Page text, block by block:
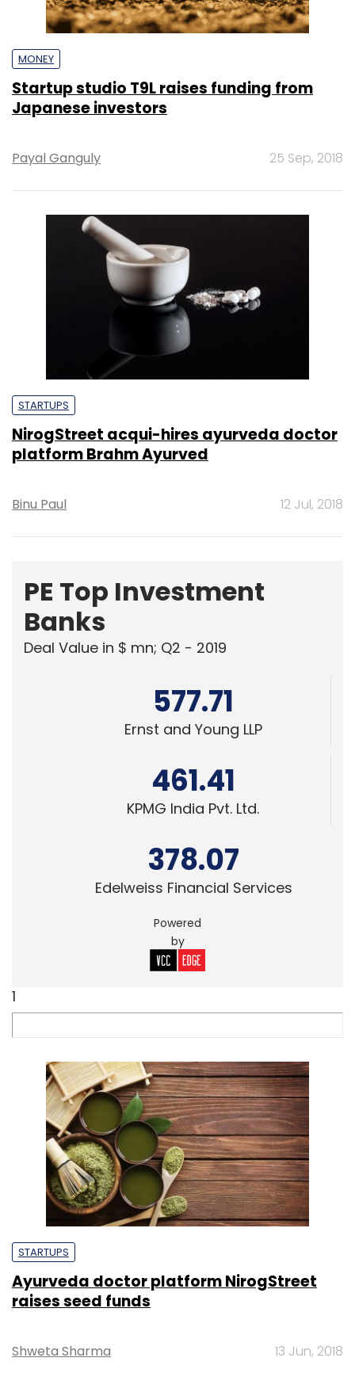
MONEY
Startup studio T9L raises funding from
Japanese investors
Payal Ganguly 25 Sep, 2018
STARTUPS
NirogStreet acqui-hires ayurveda doctor
platform Brahm Ayurved
Binu Paul 12 Jul, 2018
PE Top Investment
Banks
Deal Value in $ mn; Q2 - 2019
577.71
Ernst and Young LLP
461.41
KPMG India Pvt. Ltd.
378.07
Edelweiss Financial Services
Powered
by
1
STARTUPS
Ayurveda doctor platform NirogStreet
raises seed funds
Shweta Sharma 13 Jun, 2018